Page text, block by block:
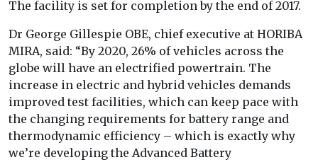
The facility is set for completion by the end of 2017.
Dr George Gillespie OBE, chief executive at HORIBA
MIRA, said: “By 2020, 26% of vehicles across the
globe will have an electrified powertrain. The
increase in electric and hybrid vehicles demands
improved test facilities, which can keep pace with
the changing requirements for battery range and
thermodynamic efficiency – which is exactly why
we’re developing the Advanced Battery